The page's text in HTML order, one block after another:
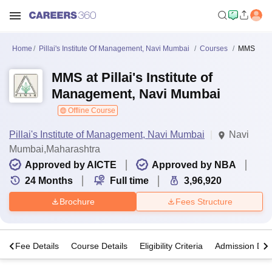
Home Pillai's Institute Of Management, Navi Mumbai Courses MMS
MMS at Pillai's Institute of
Management, Navi Mumbai
Offline Course
Pillai's Institute of Management, Navi Mumbai
Navi
Mumbai,Maharashtra
Approved by AICTE
Approved by NBA
24 Months Full time 3,96,920
Brochure Fees Structure
Fee Details Course Details Eligibility Criteria Admission